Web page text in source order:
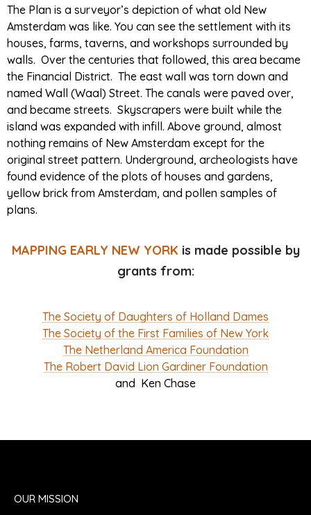
The Plan is a surveyor’s depiction of what old New
Amsterdam was like. You can see the settlement with its
houses, farms, taverns, and workshops surrounded by
walls. Over the centuries that followed, this area became
the Financial District. The east wall was torn down and
named Wall (Waal) Street. The canals were paved over,
and became streets. Skyscrapers were built while the
island was expanded with infill. Above ground, almost
nothing remains of New Amsterdam except for the
original street pattern. Underground, archeologists have
found evidence of the plots of houses and gardens,
yellow brick from Amsterdam, and pollen samples of
plans.
MAPPING EARLY NEW YORK is made possible by
grants from:
The Society of Daughters of Holland Dames
The Society of the First Families of New York
The Netherland America Foundation
The Robert David Lion Gardiner Foundation
and Ken Chase
OUR MISSION